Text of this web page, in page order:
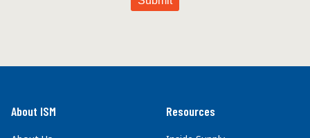
About ISM Resources